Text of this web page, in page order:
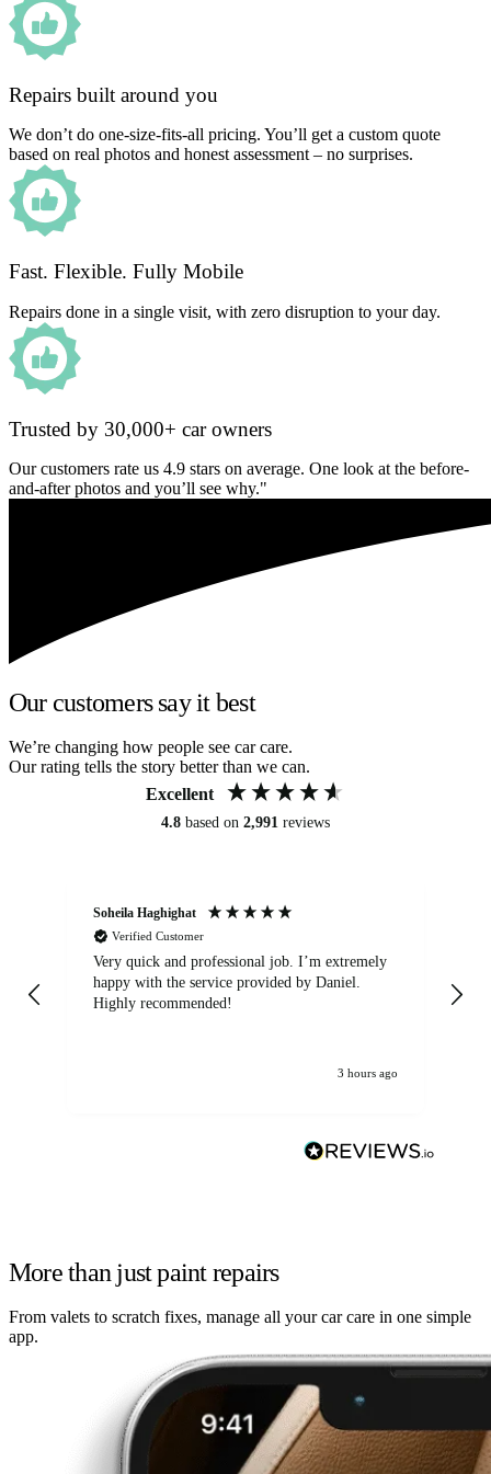
Repairs built around you
We don’t do one-size-fits-all pricing. You’ll get a custom quote
based on real photos and honest assessment – no surprises.
Fast. Flexible. Fully Mobile
Repairs done in a single visit, with zero disruption to your day.
Trusted by 30,000+ car owners
Our customers rate us 4.9 stars on average. One look at the before-
and-after photos and you’ll see why."
Our customers say it best
We’re changing how people see car care.
Our rating tells the story better than we can.
Excellent
4.8 based on 2,991 reviews
Soheila Haghighat
Verified Customer
Very quick and professional job. I’m extremely
happy with the service provided by Daniel.
Highly recommended!
3 hours ago
More than just paint repairs
From valets to scratch fixes, manage all your car care in one simple
app.